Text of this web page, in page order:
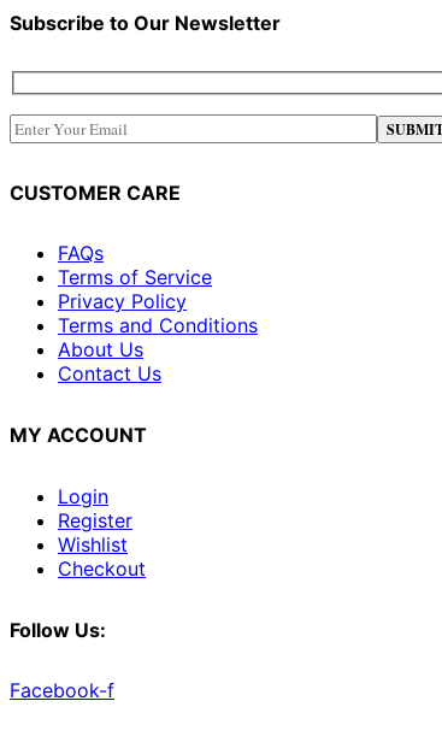
Subscribe to Our Newsletter
CUSTOMER CARE
FAQs
Terms of Service
Privacy Policy
Terms and Conditions
About Us
Contact Us
MY ACCOUNT
Login
Register
Wishlist
Checkout
Follow Us:
Facebook-f